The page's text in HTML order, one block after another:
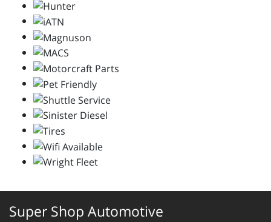
Super Shop Automotive